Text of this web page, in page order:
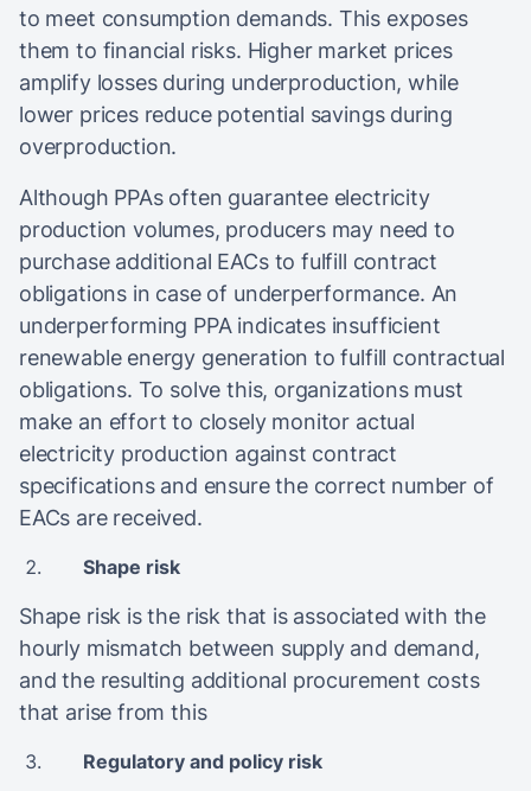
to meet consumption demands. This exposes
them to financial risks. Higher market prices
amplify losses during underproduction, while
lower prices reduce potential savings during
overproduction.
Although PPAs often guarantee electricity
production volumes, producers may need to
purchase additional EACs to fulfill contract
obligations in case of underperformance. An
underperforming PPA indicates insufficient
renewable energy generation to fulfill contractual
obligations. To solve this, organizations must
make an effort to closely monitor actual
electricity production against contract
specifications and ensure the correct number of
EACs are received.
Shape risk
Shape risk is the risk that is associated with the
hourly mismatch between supply and demand,
and the resulting additional procurement costs
that arise from this
Regulatory and policy risk